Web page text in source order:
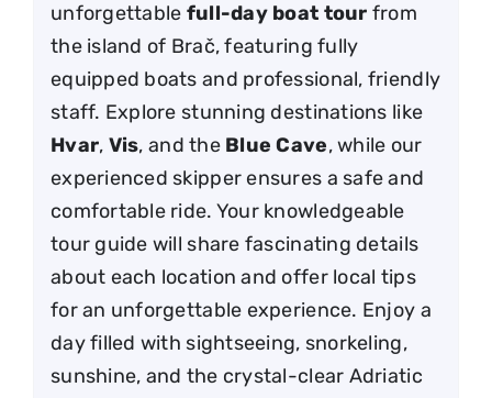
unforgettable full-day boat tour from
the island of Brač, featuring fully
equipped boats and professional, friendly
staff. Explore stunning destinations like
Hvar, Vis, and the Blue Cave, while our
experienced skipper ensures a safe and
comfortable ride. Your knowledgeable
tour guide will share fascinating details
about each location and offer local tips
for an unforgettable experience. Enjoy a
day filled with sightseeing, snorkeling,
sunshine, and the crystal-clear Adriatic